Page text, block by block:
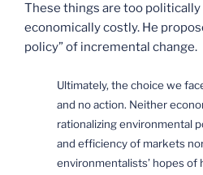
These things are too
economically costly. He
policy” of incremental change.
Ultimately, the choice we
and no action. Neither
rationalizing environmental
and efficiency of markets
environmentalists’ hopes of